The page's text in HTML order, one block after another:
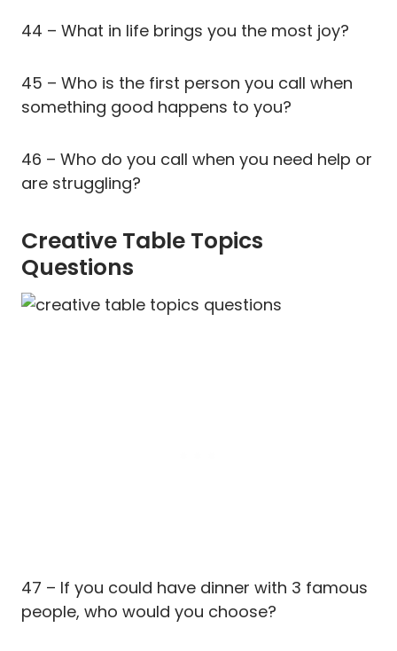
44 – What in life brings you the most joy?
45 – Who is the first person you call when
something good happens to you?
46 – Who do you call when you need help or
are struggling?
Creative Table Topics
Questions
47 – If you could have dinner with 3 famous
people, who would you choose?